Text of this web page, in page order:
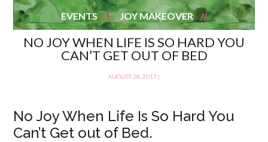
EVENTS JOY MAKEOVER
NO JOY WHEN LIFE IS SO HARD YOU
CAN’T GET OUT OF BED
AUGUST 28, 2017 |
No Joy When Life Is So Hard You
Can’t Get out of Bed.